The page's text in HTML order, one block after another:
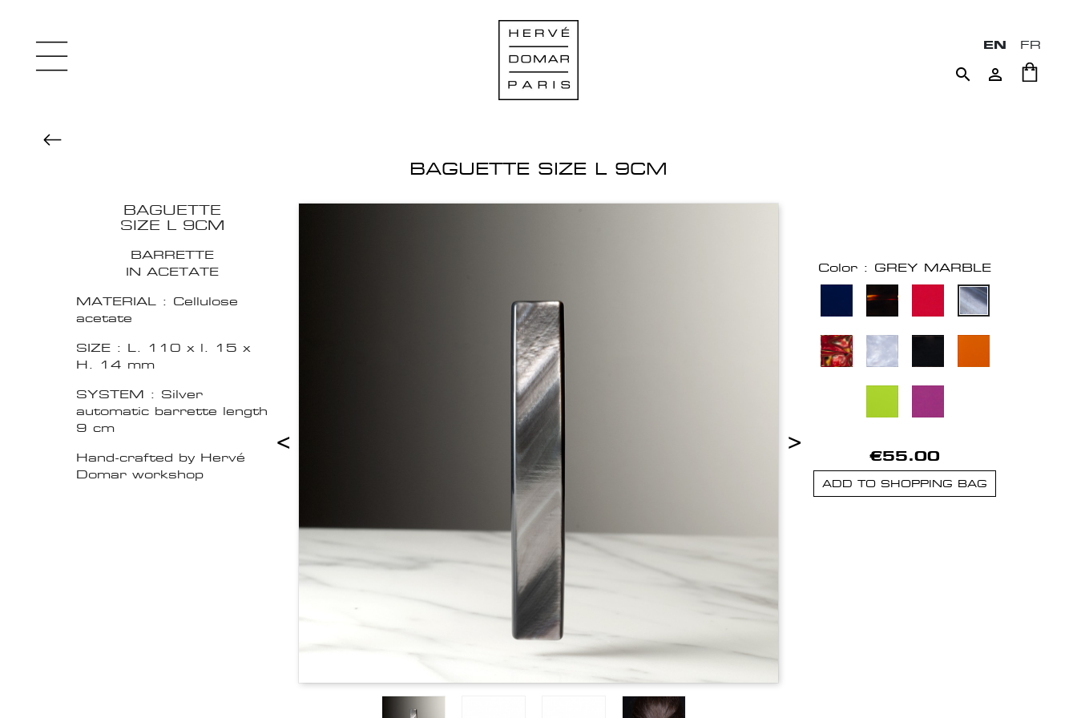
EN FR
 
BAGUETTE SIZE L 9CM
BAGUETTE
SIZE L 9CM
BARRETTE
IN ACETATE
MATERIAL : Cellulose
acetate
SIZE : L. 110 x l. 15 x
H. 14 mm
SYSTEM : Silver
automatic barrette length
9 cm
Hand-crafted by Hervé
Domar workshop
< >
Color : GREY MARBLE
€55.00
ADD TO SHOPPING BAG